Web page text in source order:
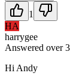
1
HA
harrygee
Answered over
Hi Andy